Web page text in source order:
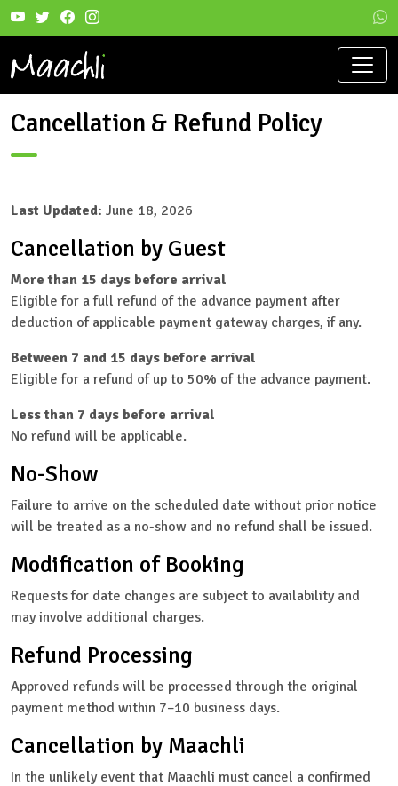
Cancellation & Refund Policy
Last Updated: June 18, 2026
Cancellation by Guest
More than 15 days before arrival
Eligible for a full refund of the advance payment after
deduction of applicable payment gateway charges, if any.
Between 7 and 15 days before arrival
Eligible for a refund of up to 50% of the advance payment.
Less than 7 days before arrival
No refund will be applicable.
No-Show
Failure to arrive on the scheduled date without prior notice
will be treated as a no-show and no refund shall be issued.
Modification of Booking
Requests for date changes are subject to availability and
may involve additional charges.
Refund Processing
Approved refunds will be processed through the original
payment method within 7–10 business days.
Cancellation by Maachli
In the unlikely event that Maachli must cancel a confirmed